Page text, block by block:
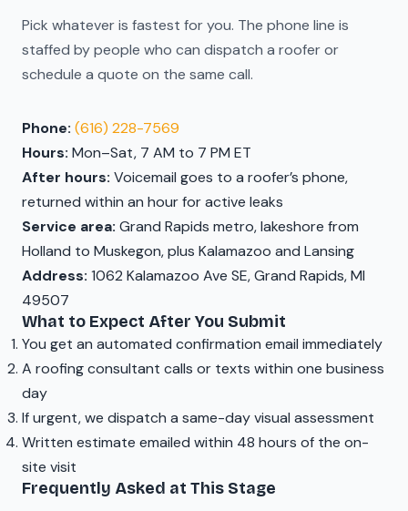
Pick whatever is fastest for you. The phone line is
staffed by people who can dispatch a roofer or
schedule a quote on the same call.
Phone: (616) 228-7569
Hours: Mon–Sat, 7 AM to 7 PM ET
After hours: Voicemail goes to a roofer’s phone,
returned within an hour for active leaks
Service area: Grand Rapids metro, lakeshore from
Holland to Muskegon, plus Kalamazoo and Lansing
Address: 1062 Kalamazoo Ave SE, Grand Rapids, MI
49507
What to Expect After You Submit
You get an automated confirmation email immediately
A roofing consultant calls or texts within one business
day
If urgent, we dispatch a same-day visual assessment
Written estimate emailed within 48 hours of the on-
site visit
Frequently Asked at This Stage